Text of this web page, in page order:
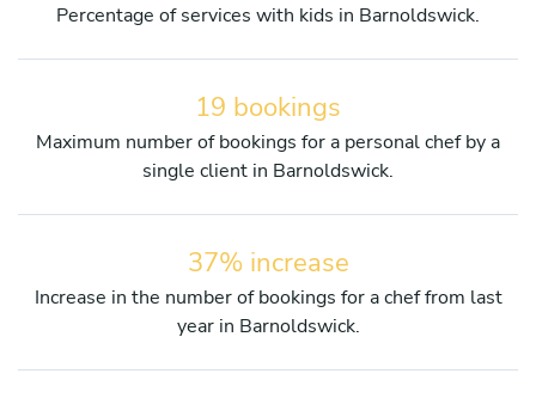
Percentage of services with kids in Barnoldswick.
19 bookings
Maximum number of bookings for a personal chef by a
single client in Barnoldswick.
37% increase
Increase in the number of bookings for a chef from last
year in Barnoldswick.